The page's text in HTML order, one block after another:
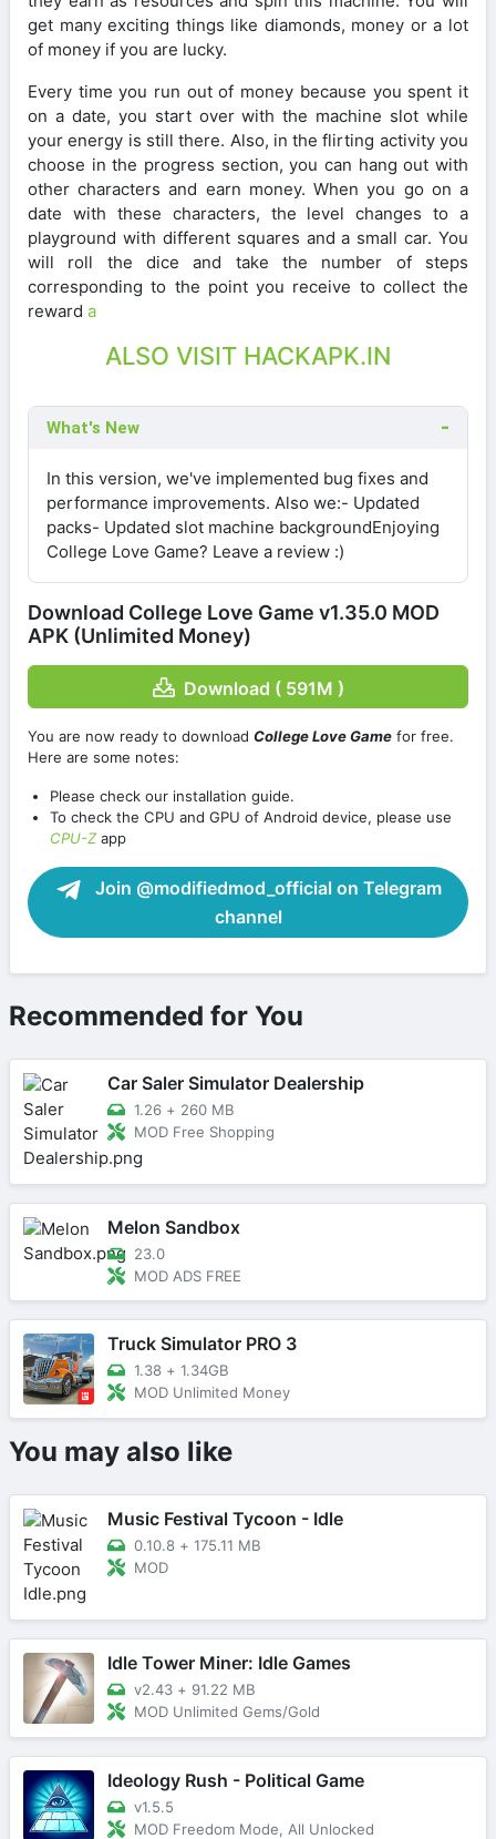
get many exciting things like diamonds, money or a lot
of money if you are lucky.
Every time you run out of money because you spent it
on a date, you start over with the machine slot while
your energy is still there. Also, in the flirting activity you
choose in the progress section, you can hang out with
other characters and earn money. When you go on a
date with these characters, the level changes to a
playground with different squares and a small car. You
will roll the dice and take the number of steps
corresponding to the point you receive to collect the
reward a
ALSO VISIT HACKAPK.IN
What's New
In this version, we've implemented bug fixes and
performance improvements. Also we:- Updated
packs- Updated slot machine backgroundEnjoying
College Love Game? Leave a review :)
Download College Love Game v1.35.0 MOD
APK (Unlimited Money)
Download ( 591M )
You are now ready to download College Love Game for free.
Here are some notes:
Please check our installation guide.
To check the CPU and GPU of Android device, please use
CPU-Zapp
Join @modifiedmod_official on Telegram
channel
Recommended for You
Car Saler Simulator Dealership
1.26 + 260 MB
MOD Free Shopping
Melon Sandbox
23.0
MOD ADS FREE
Truck Simulator PRO 3
1.38 + 1.34GB
MOD Unlimited Money
You may also like
Music Festival Tycoon - Idle
0.10.8 + 175.11 MB
MOD
Idle Tower Miner: Idle Games
v2.43 + 91.22 MB
MOD Unlimited Gems/Gold
Ideology Rush - Political Game
v1.5.5
MOD Freedom Mode, All Unlocked